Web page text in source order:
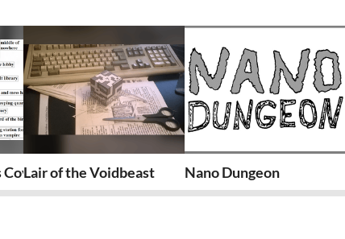
CovenLair of the Voidbeast Nano Dungeon